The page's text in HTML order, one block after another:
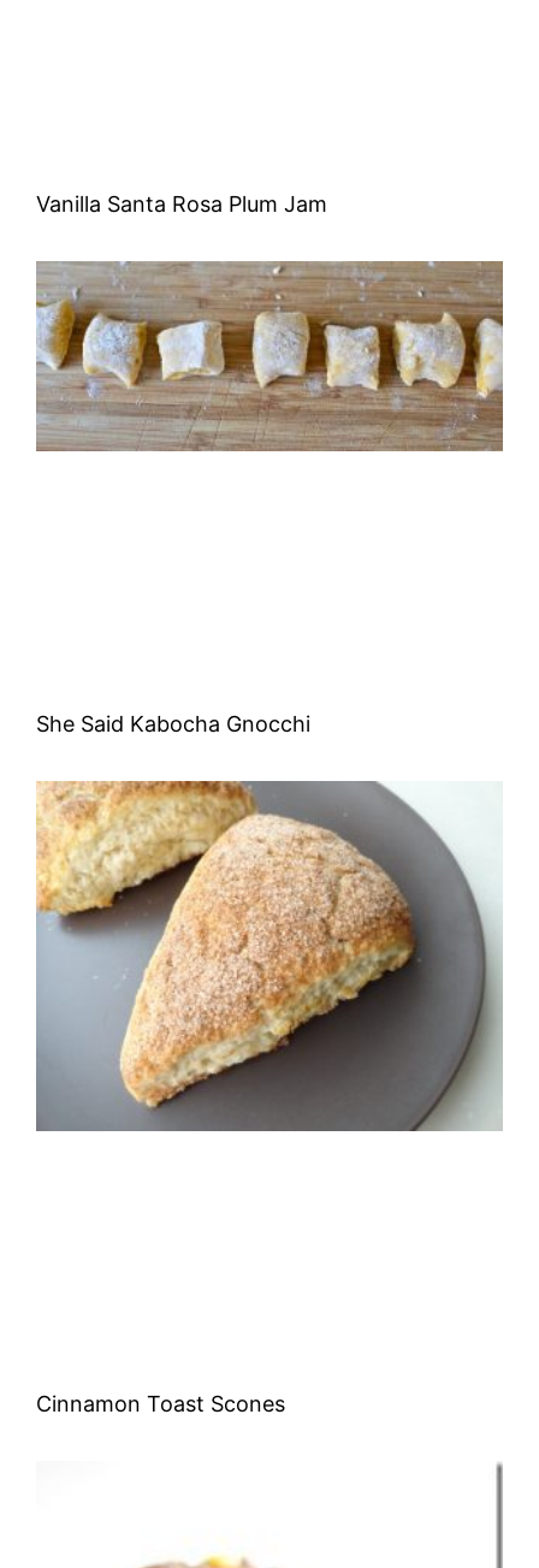
Vanilla Santa Rosa Plum Jam
She Said Kabocha Gnocchi
Cinnamon Toast Scones